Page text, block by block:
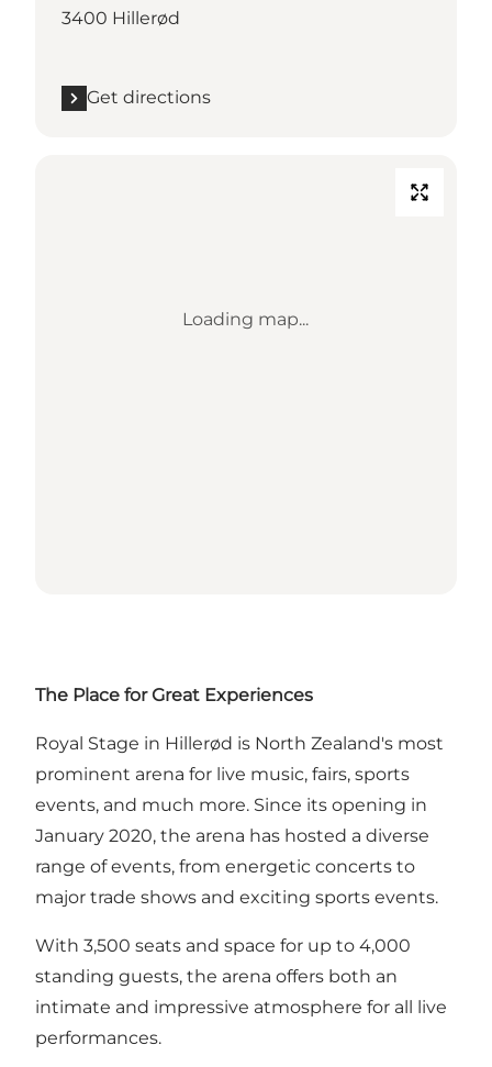
3400 Hillerød
Get directions
Loading map...
The Place for Great Experiences
Royal Stage in Hillerød is North Zealand's most
prominent arena for live music, fairs, sports
events, and much more. Since its opening in
January 2020, the arena has hosted a diverse
range of events, from energetic concerts to
major trade shows and exciting sports events.
With 3,500 seats and space for up to 4,000
standing guests, the arena offers both an
intimate and impressive atmosphere for all live
performances.